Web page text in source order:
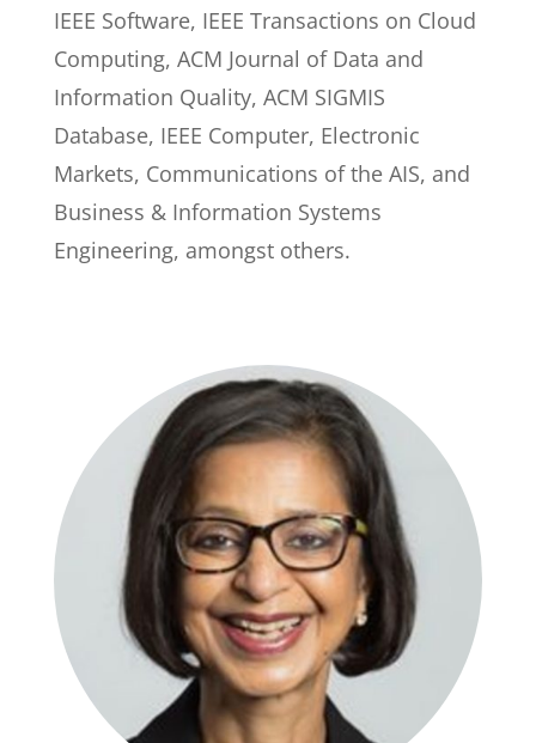
IEEE Software, IEEE Transactions on Cloud
Computing, ACM Journal of Data and
Information Quality, ACM SIGMIS
Database, IEEE Computer, Electronic
Markets, Communications of the AIS, and
Business & Information Systems
Engineering, amongst others.